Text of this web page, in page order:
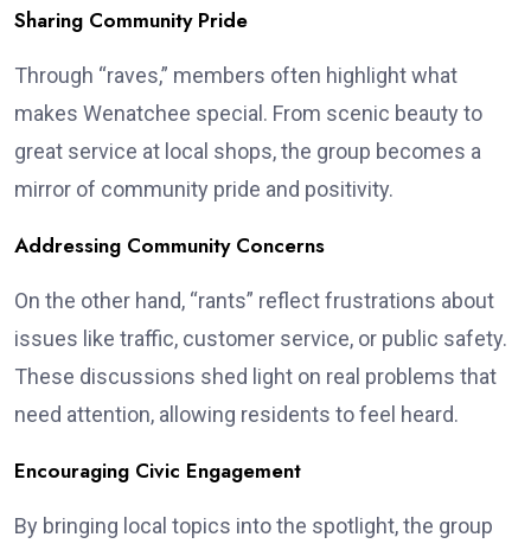
Sharing Community Pride
Through “raves,” members often highlight what
makes Wenatchee special. From scenic beauty to
great service at local shops, the group becomes a
mirror of community pride and positivity.
Addressing Community Concerns
On the other hand, “rants” reflect frustrations about
issues like traffic, customer service, or public safety.
These discussions shed light on real problems that
need attention, allowing residents to feel heard.
Encouraging Civic Engagement
By bringing local topics into the spotlight, the group